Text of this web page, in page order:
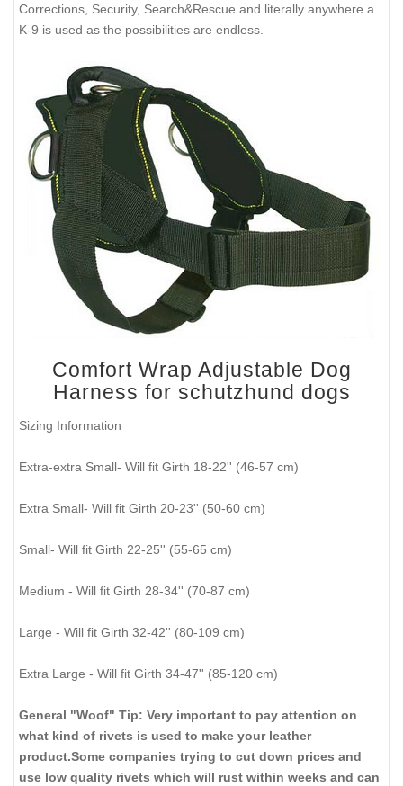
Corrections, Security, Search&Rescue and literally anywhere a
K-9 is used as the possibilities are endless.
Comfort Wrap Adjustable Dog
Harness for schutzhund dogs
Sizing Information
Extra-extra Small- Will fit Girth 18-22'' (46-57 cm)
Extra Small- Will fit Girth 20-23'' (50-60 cm)
Small- Will fit Girth 22-25'' (55-65 cm)
Medium - Will fit Girth 28-34'' (70-87 cm)
Large - Will fit Girth 32-42'' (80-109 cm)
Extra Large - Will fit Girth 34-47'' (85-120 cm)
General "Woof" Tip: Very important to pay attention on
what kind of rivets is used to make your leather
product.Some companies trying to cut down prices and
use low quality rivets which will rust within weeks and can